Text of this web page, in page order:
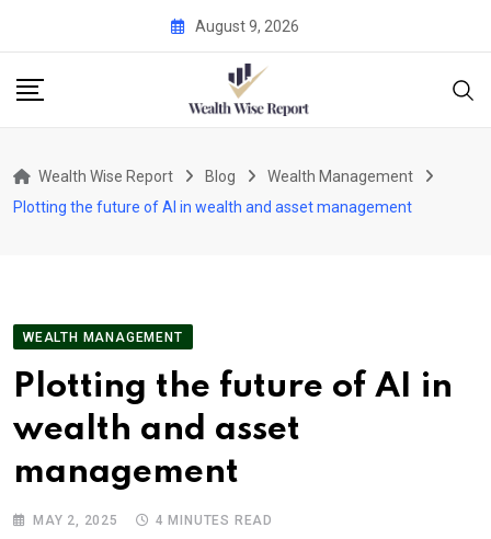
content
August 9, 2026
Wealth Wise Report Blog
Wealth Management
Plotting the future of AI in wealth and asset management
WEALTH MANAGEMENT
Plotting the future of AI in
wealth and asset
management
MAY 2, 2025 4 MINUTES READ